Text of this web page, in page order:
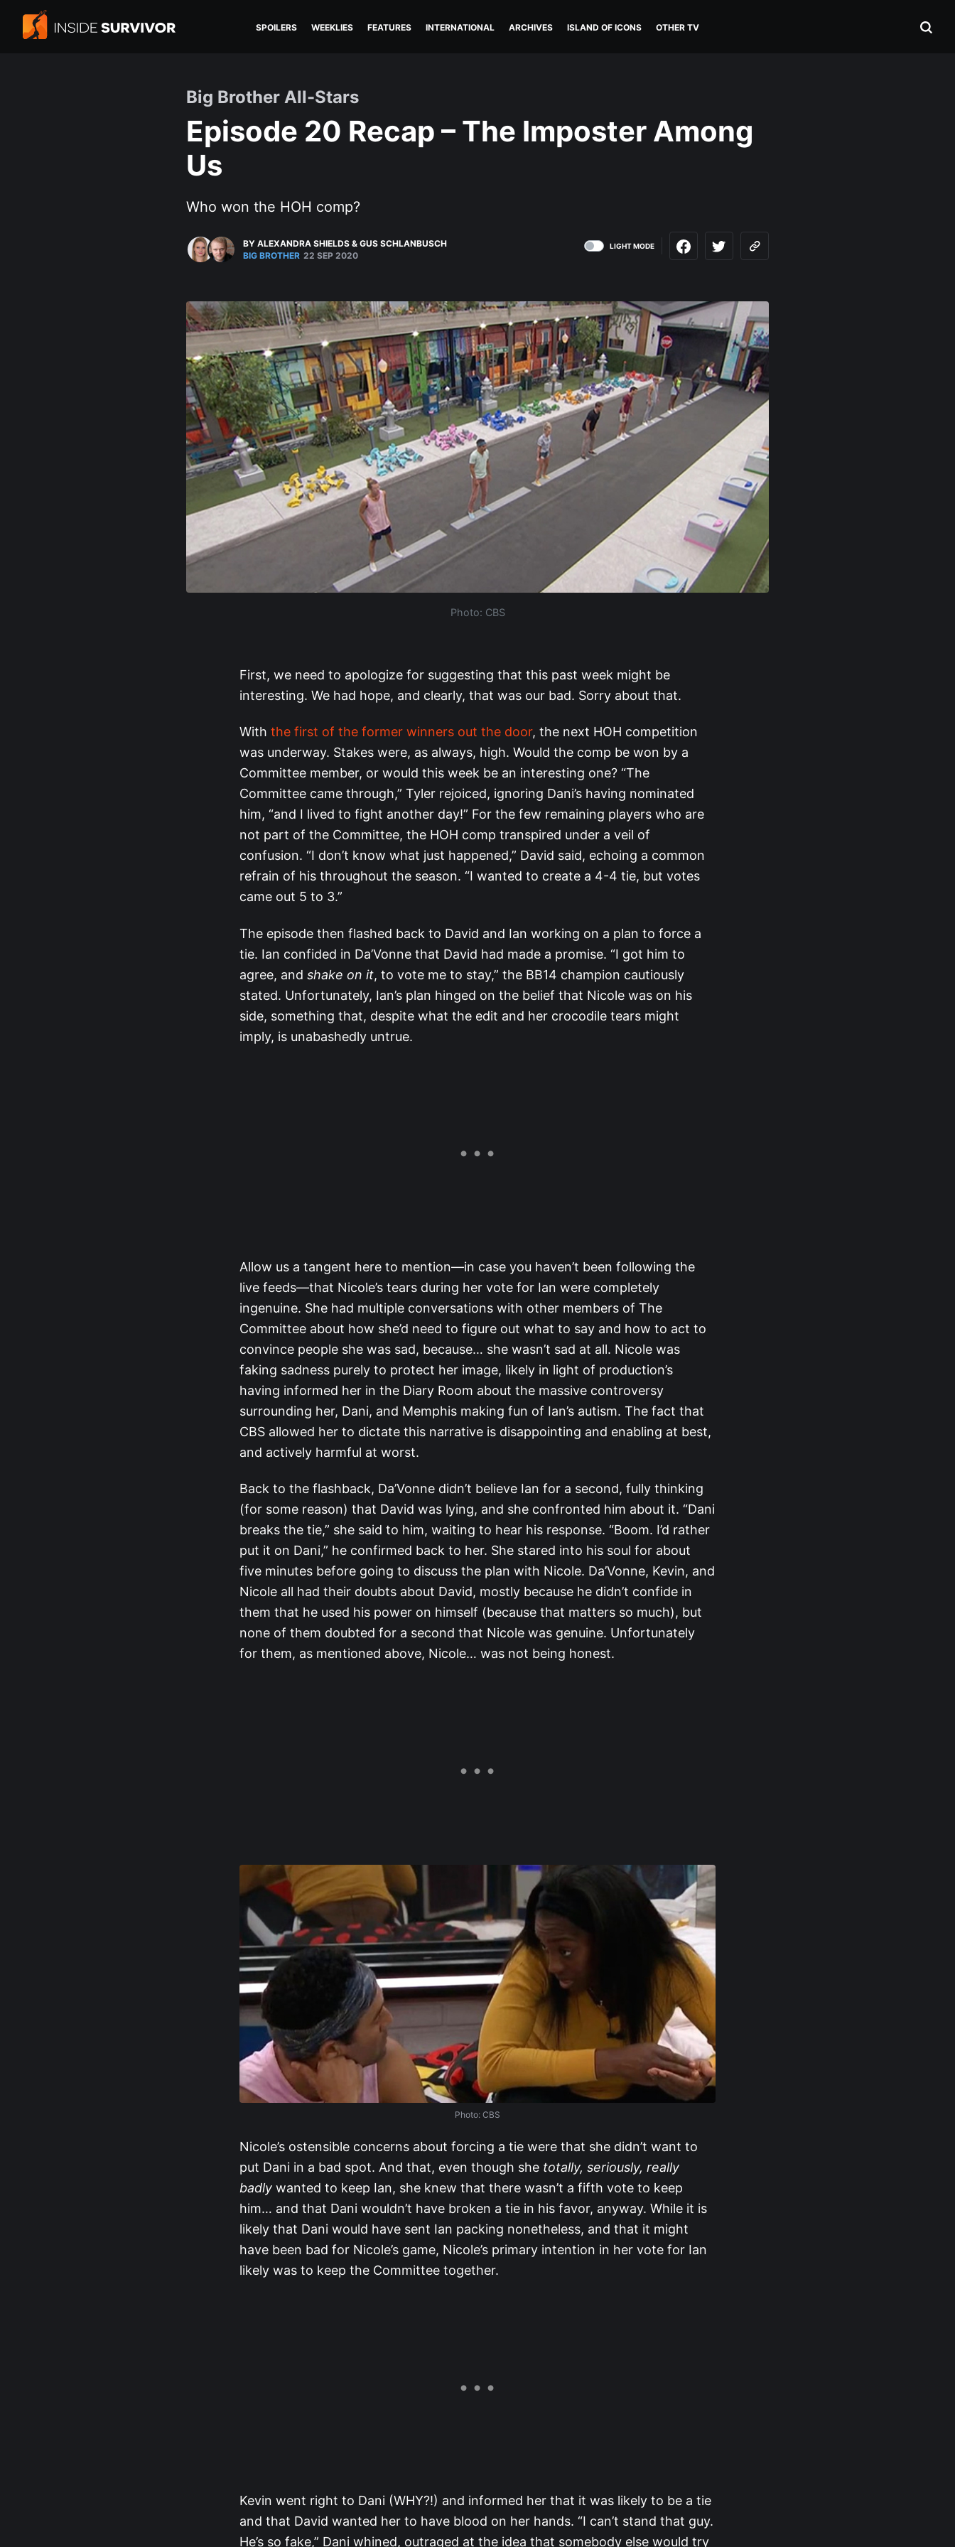
SPOILERS WEEKLIES FEATURES INTERNATIONAL ARCHIVES ISLAND OF ICONS OTHER TV
Big Brother All-Stars
Episode 20 Recap – The Imposter Among
Us
Who won the HOH comp?
BY ALEXANDRA SHIELDS & GUS SCHLANBUSCH
BIG BROTHER 22 SEP 2020
LIGHT MODE
Photo: CBS
First, we need to apologize for suggesting that this past week might be
interesting. We had hope, and clearly, that was our bad. Sorry about that.
With the first of the former winners out the door, the next HOH competition
was underway. Stakes were, as always, high. Would the comp be won by a
Committee member, or would this week be an interesting one? “The
Committee came through,” Tyler rejoiced, ignoring Dani’s having nominated
him, “and I lived to fight another day!” For the few remaining players who are
not part of the Committee, the HOH comp transpired under a veil of
confusion. “I don’t know what just happened,” David said, echoing a common
refrain of his throughout the season. “I wanted to create a 4-4 tie, but votes
came out 5 to 3.”
The episode then flashed back to David and Ian working on a plan to force a
tie. Ian confided in Da’Vonne that David had made a promise. “I got him to
agree, and shake on it, to vote me to stay,” the BB14 champion cautiously
stated. Unfortunately, Ian’s plan hinged on the belief that Nicole was on his
side, something that, despite what the edit and her crocodile tears might
imply, is unabashedly untrue.
Allow us a tangent here to mention—in case you haven’t been following the
live feeds—that Nicole’s tears during her vote for Ian were completely
ingenuine. She had multiple conversations with other members of The
Committee about how she’d need to figure out what to say and how to act to
convince people she was sad, because… she wasn’t sad at all. Nicole was
faking sadness purely to protect her image, likely in light of production’s
having informed her in the Diary Room about the massive controversy
surrounding her, Dani, and Memphis making fun of Ian’s autism. The fact that
CBS allowed her to dictate this narrative is disappointing and enabling at best,
and actively harmful at worst.
Back to the flashback, Da’Vonne didn’t believe Ian for a second, fully thinking
(for some reason) that David was lying, and she confronted him about it. “Dani
breaks the tie,” she said to him, waiting to hear his response. “Boom. I’d rather
put it on Dani,” he confirmed back to her. She stared into his soul for about
five minutes before going to discuss the plan with Nicole. Da’Vonne, Kevin, and
Nicole all had their doubts about David, mostly because he didn’t confide in
them that he used his power on himself (because that matters so much), but
none of them doubted for a second that Nicole was genuine. Unfortunately
for them, as mentioned above, Nicole… was not being honest.
Photo: CBS
Nicole’s ostensible concerns about forcing a tie were that she didn’t want to
put Dani in a bad spot. And that, even though she totally, seriously, really
badly wanted to keep Ian, she knew that there wasn’t a fifth vote to keep
him… and that Dani wouldn’t have broken a tie in his favor, anyway. While it is
likely that Dani would have sent Ian packing nonetheless, and that it might
have been bad for Nicole’s game, Nicole’s primary intention in her vote for Ian
likely was to keep the Committee together.
Kevin went right to Dani (WHY?!) and informed her that it was likely to be a tie
and that David wanted her to have blood on her hands. “I can’t stand that guy.
He’s so fake,” Dani whined, outraged at the idea that somebody else would try